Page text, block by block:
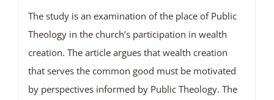
The study is an examination of the place of Public
Theology in the church’s participation in wealth
creation. The article argues that wealth creation
that serves the common good must be motivated
by perspectives informed by Public Theology. The